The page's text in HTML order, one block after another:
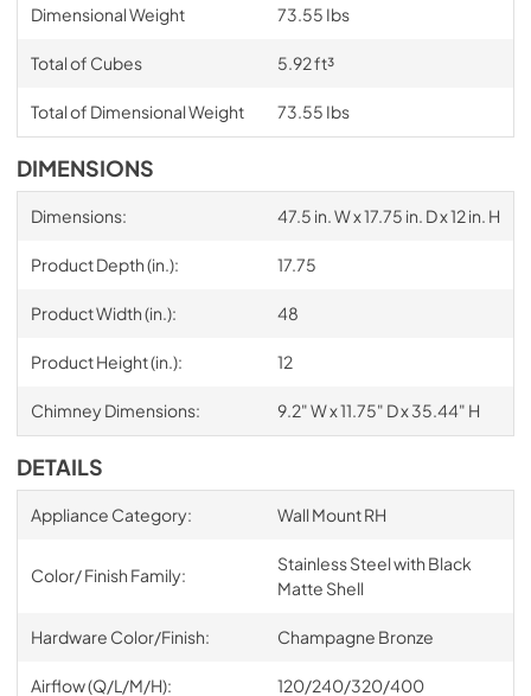
Dimensional Weight 73.55 Ibs
Total of Cubes 5.92 ft³
Total of Dimensional Weight 73.55 Ibs
DIMENSIONS
Dimensions: 47.5 in. W x 17.75 in. D x 12 in. H
Product Depth (in.): 17.75
Product Width (in.): 48
Product Height (in.): 12
Chimney Dimensions: 9.2" W x 11.75" D x 35.44" H
DETAILS
Appliance Category: Wall Mount RH
Color/ Finish Family:
Stainless Steel with Black
Matte Shell
Hardware Color/Finish: Champagne Bronze
Airflow (Q/L/M/H): 120/240/320/400